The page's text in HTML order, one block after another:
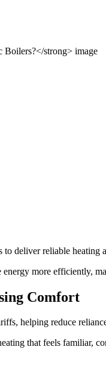
deliver reliable
more efficiently,
Comfort
helping reduce
that feels familiar,